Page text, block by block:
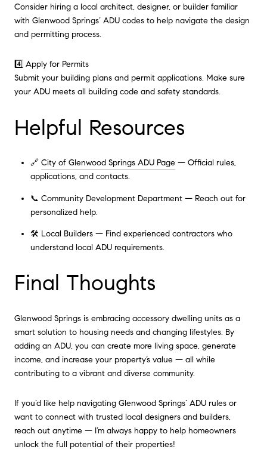
Consider hiring a local architect, designer, or builder familiar
with Glenwood Springs’ ADU codes to help navigate the design
and permitting process.
4️⃣ Apply for Permits
Submit your building plans and permit applications. Make sure
your ADU meets all building code and safety standards.
Helpful Resources
🔗 City of Glenwood Springs ADU Page — Official rules,
applications, and contacts.
📞 Community Development Department — Reach out for
personalized help.
🛠 Local Builders — Find experienced contractors who
understand local ADU requirements.
Final Thoughts
Glenwood Springs is embracing accessory dwelling units as a
smart solution to housing needs and changing lifestyles. By
adding an ADU, you can create more living space, generate
income, and increase your property’s value — all while
contributing to a vibrant and diverse community.
If you’d like help navigating Glenwood Springs’ ADU rules or
want to connect with trusted local designers and builders,
reach out anytime — I’m always happy to help homeowners
unlock the full potential of their properties!